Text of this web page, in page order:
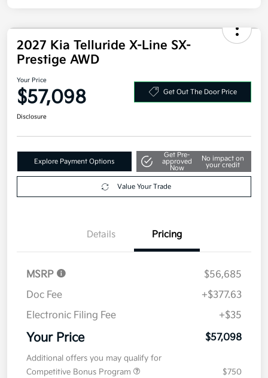
2027 Kia Telluride X-Line SX-
Prestige AWD
Your Price
$57,098 Get Out The Door Price
Disclosure
Explore Payment Options
Get Pre-
approved
Now
No impact on
your credit
Value Your Trade
Details Pricing
MSRP
$56,685
Doc Fee
+$377.63
Electronic Filing Fee
+$35
Your Price $57,098
Additional offers you may qualify for
Competitive Bonus Program
$750